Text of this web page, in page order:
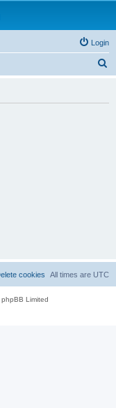
Login
All times are UTC
cookies
Limited